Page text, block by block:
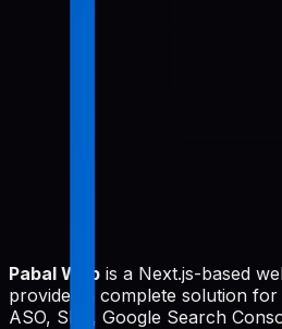
Pabal Web is a Next.js-based
provides a complete solution
ASO, SEO, Google Search